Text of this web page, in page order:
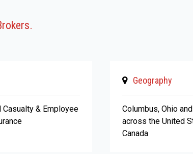
Casualty & Employee
Geography
Columbus, Ohio
across the United
Canada